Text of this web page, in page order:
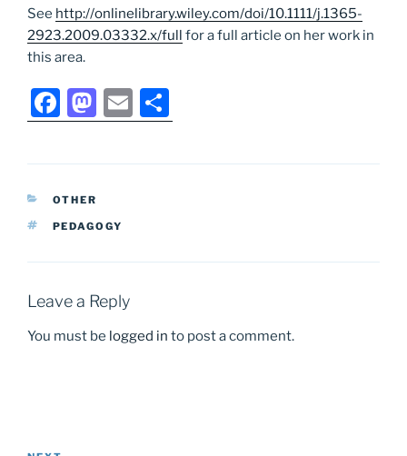
See http://onlinelibrary.wiley.com/doi/10.1111/j.1365-
2923.2009.03332.x/full for a full article on her work in
this area.
F
a
c
e
b
k
M
a
st
d
E
m
ai
h
ar
CATEGORIES
OTHER
TAGS
PEDAGOGY
Leave a Reply
You must be logged in to post a comment.